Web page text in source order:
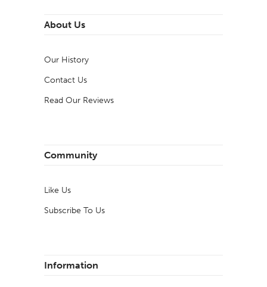
About Us
Our History
Contact Us
Read Our Reviews
Community
Like Us
Subscribe To Us
Information